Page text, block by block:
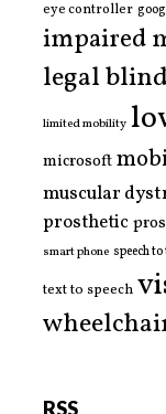
eye controller
impaired
legal
limited mobility
microsoft
muscular
prosthetic
smart phone speech
text to speech
RSS